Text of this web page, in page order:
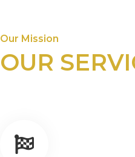
Our Mission
OUR